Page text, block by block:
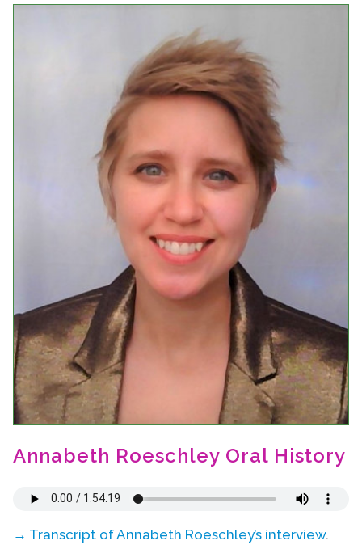
Collections Catalog
Donate Your Records
Upcoming Events
Event Videos
GALA Celebration Videos
Online Exhibitions
Teaching Resources
Book Shelf
Awards & Prizes
Resources
Get Involved
Donate
Contact Us
Annabeth Roeschley Oral History
→ Transcript of Annabeth Roeschley’s interview.